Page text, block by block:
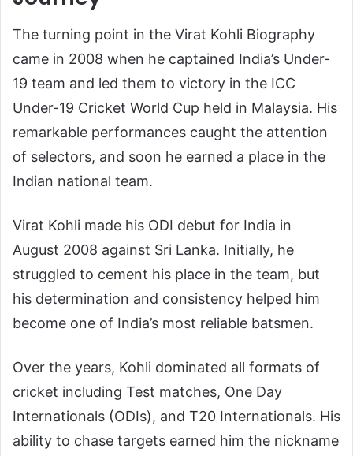
The turning point in the Virat Kohli Biography
came in 2008 when he captained India’s Under-
19 team and led them to victory in the ICC
Under-19 Cricket World Cup held in Malaysia. His
remarkable performances caught the attention
of selectors, and soon he earned a place in the
Indian national team.
Virat Kohli made his ODI debut for India in
August 2008 against Sri Lanka. Initially, he
struggled to cement his place in the team, but
his determination and consistency helped him
become one of India’s most reliable batsmen.
Over the years, Kohli dominated all formats of
cricket including Test matches, One Day
Internationals (ODIs), and T20 Internationals. His
ability to chase targets earned him the nickname